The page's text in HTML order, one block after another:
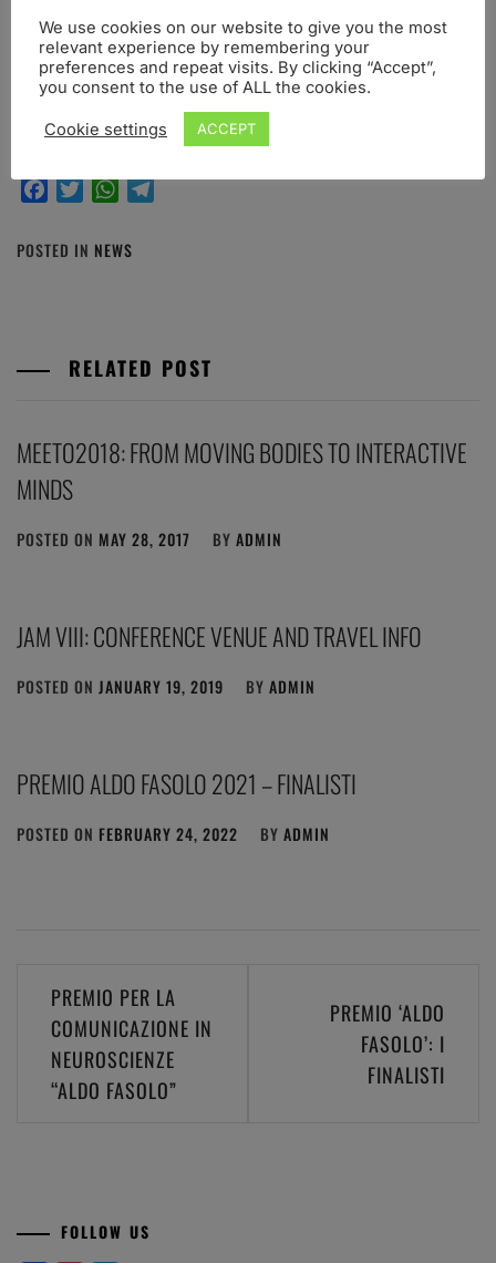
fees–Scientific program–Scientific committee–
Organizing committee–Venue –Pre-conference
Workshops
Share this post:
FacebookTwitterWhatsApp
POSTED IN NEWS
RELATED POST
MEETO2018: FROM MOVING BODIES TO INTERACTIVE
MINDS
POSTED ON MAY 28, 2017 BY ADMIN
JAM VIII: CONFERENCE VENUE AND TRAVEL INFO
POSTED ON JANUARY 19, 2019 BY ADMIN
PREMIO ALDO FASOLO 2021 – FINALISTI
POSTED ON FEBRUARY 24, 2022 BY ADMIN
Post
navigation
PREMIO PER LA
COMUNICAZIONE IN
NEUROSCIENZE
“ALDO FASOLO”
PREMIO ‘ALDO
FASOLO’: I
FINALISTI
FOLLOW US
We use cookies on our website to give you the most
relevant experience by remembering your
preferences and repeat visits. By clicking “Accept”,
you consent to the use of ALL the cookies.
Cookie settings ACCEPT